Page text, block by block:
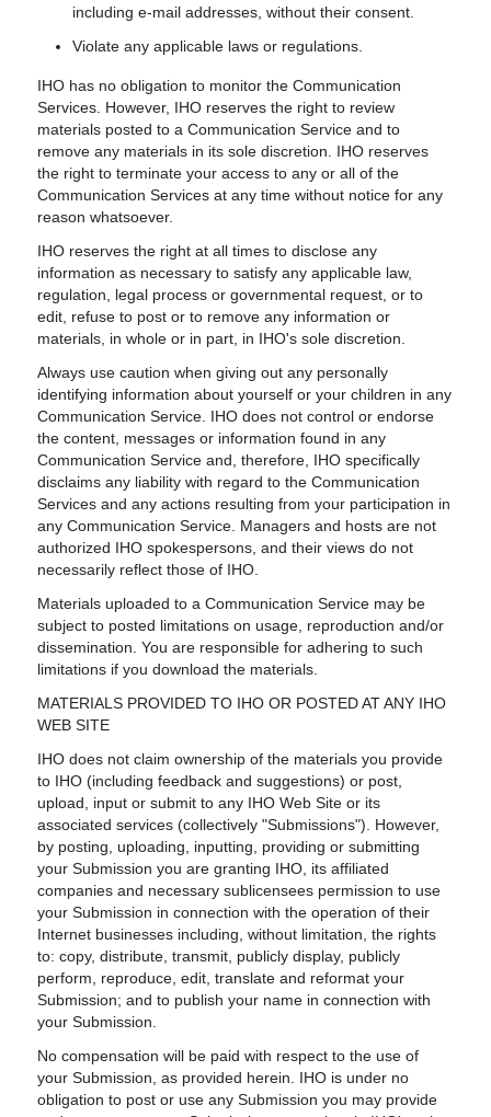
including e-mail addresses, without their consent.
Violate any applicable laws or regulations.
IHO has no obligation to monitor the Communication
Services. However, IHO reserves the right to review
materials posted to a Communication Service and to
remove any materials in its sole discretion. IHO reserves
the right to terminate your access to any or all of the
Communication Services at any time without notice for any
reason whatsoever.
IHO reserves the right at all times to disclose any
information as necessary to satisfy any applicable law,
regulation, legal process or governmental request, or to
edit, refuse to post or to remove any information or
materials, in whole or in part, in IHO's sole discretion.
Always use caution when giving out any personally
identifying information about yourself or your children in any
Communication Service. IHO does not control or endorse
the content, messages or information found in any
Communication Service and, therefore, IHO specifically
disclaims any liability with regard to the Communication
Services and any actions resulting from your participation in
any Communication Service. Managers and hosts are not
authorized IHO spokespersons, and their views do not
necessarily reflect those of IHO.
Materials uploaded to a Communication Service may be
subject to posted limitations on usage, reproduction and/or
dissemination. You are responsible for adhering to such
limitations if you download the materials.
MATERIALS PROVIDED TO IHO OR POSTED AT ANY IHO
WEB SITE
IHO does not claim ownership of the materials you provide
to IHO (including feedback and suggestions) or post,
upload, input or submit to any IHO Web Site or its
associated services (collectively "Submissions"). However,
by posting, uploading, inputting, providing or submitting
your Submission you are granting IHO, its affiliated
companies and necessary sublicensees permission to use
your Submission in connection with the operation of their
Internet businesses including, without limitation, the rights
to: copy, distribute, transmit, publicly display, publicly
perform, reproduce, edit, translate and reformat your
Submission; and to publish your name in connection with
your Submission.
No compensation will be paid with respect to the use of
your Submission, as provided herein. IHO is under no
obligation to post or use any Submission you may provide